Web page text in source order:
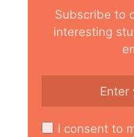
Subscribe to
interesting
I consent to